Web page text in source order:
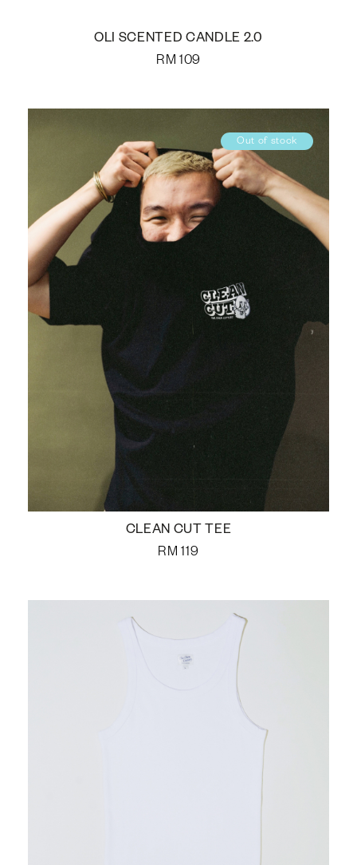
OLI SCENTED CANDLE 2.0
RM 109
Out of stock
CLEAN CUT TEE
RM 119